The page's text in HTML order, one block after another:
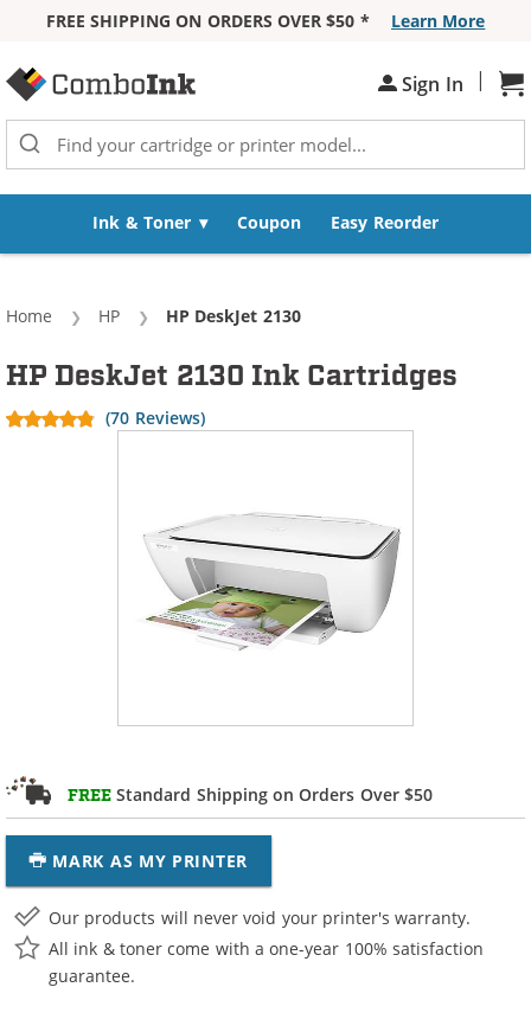
FREE SHIPPING ON ORDERS OVER $50 *
Learn More
Sign In |
Ink & Toner Coupon Easy Reorder
Home HP Current:
HP DeskJet 2130
FREE Standard Shipping on Orders Over $50
MARK AS MY PRINTER
HP DeskJet 2130 Ink Cartridges
(70 Reviews)
Our products will never void your printer's warranty.
All ink & toner come with a one-year 100% satisfaction
guarantee.